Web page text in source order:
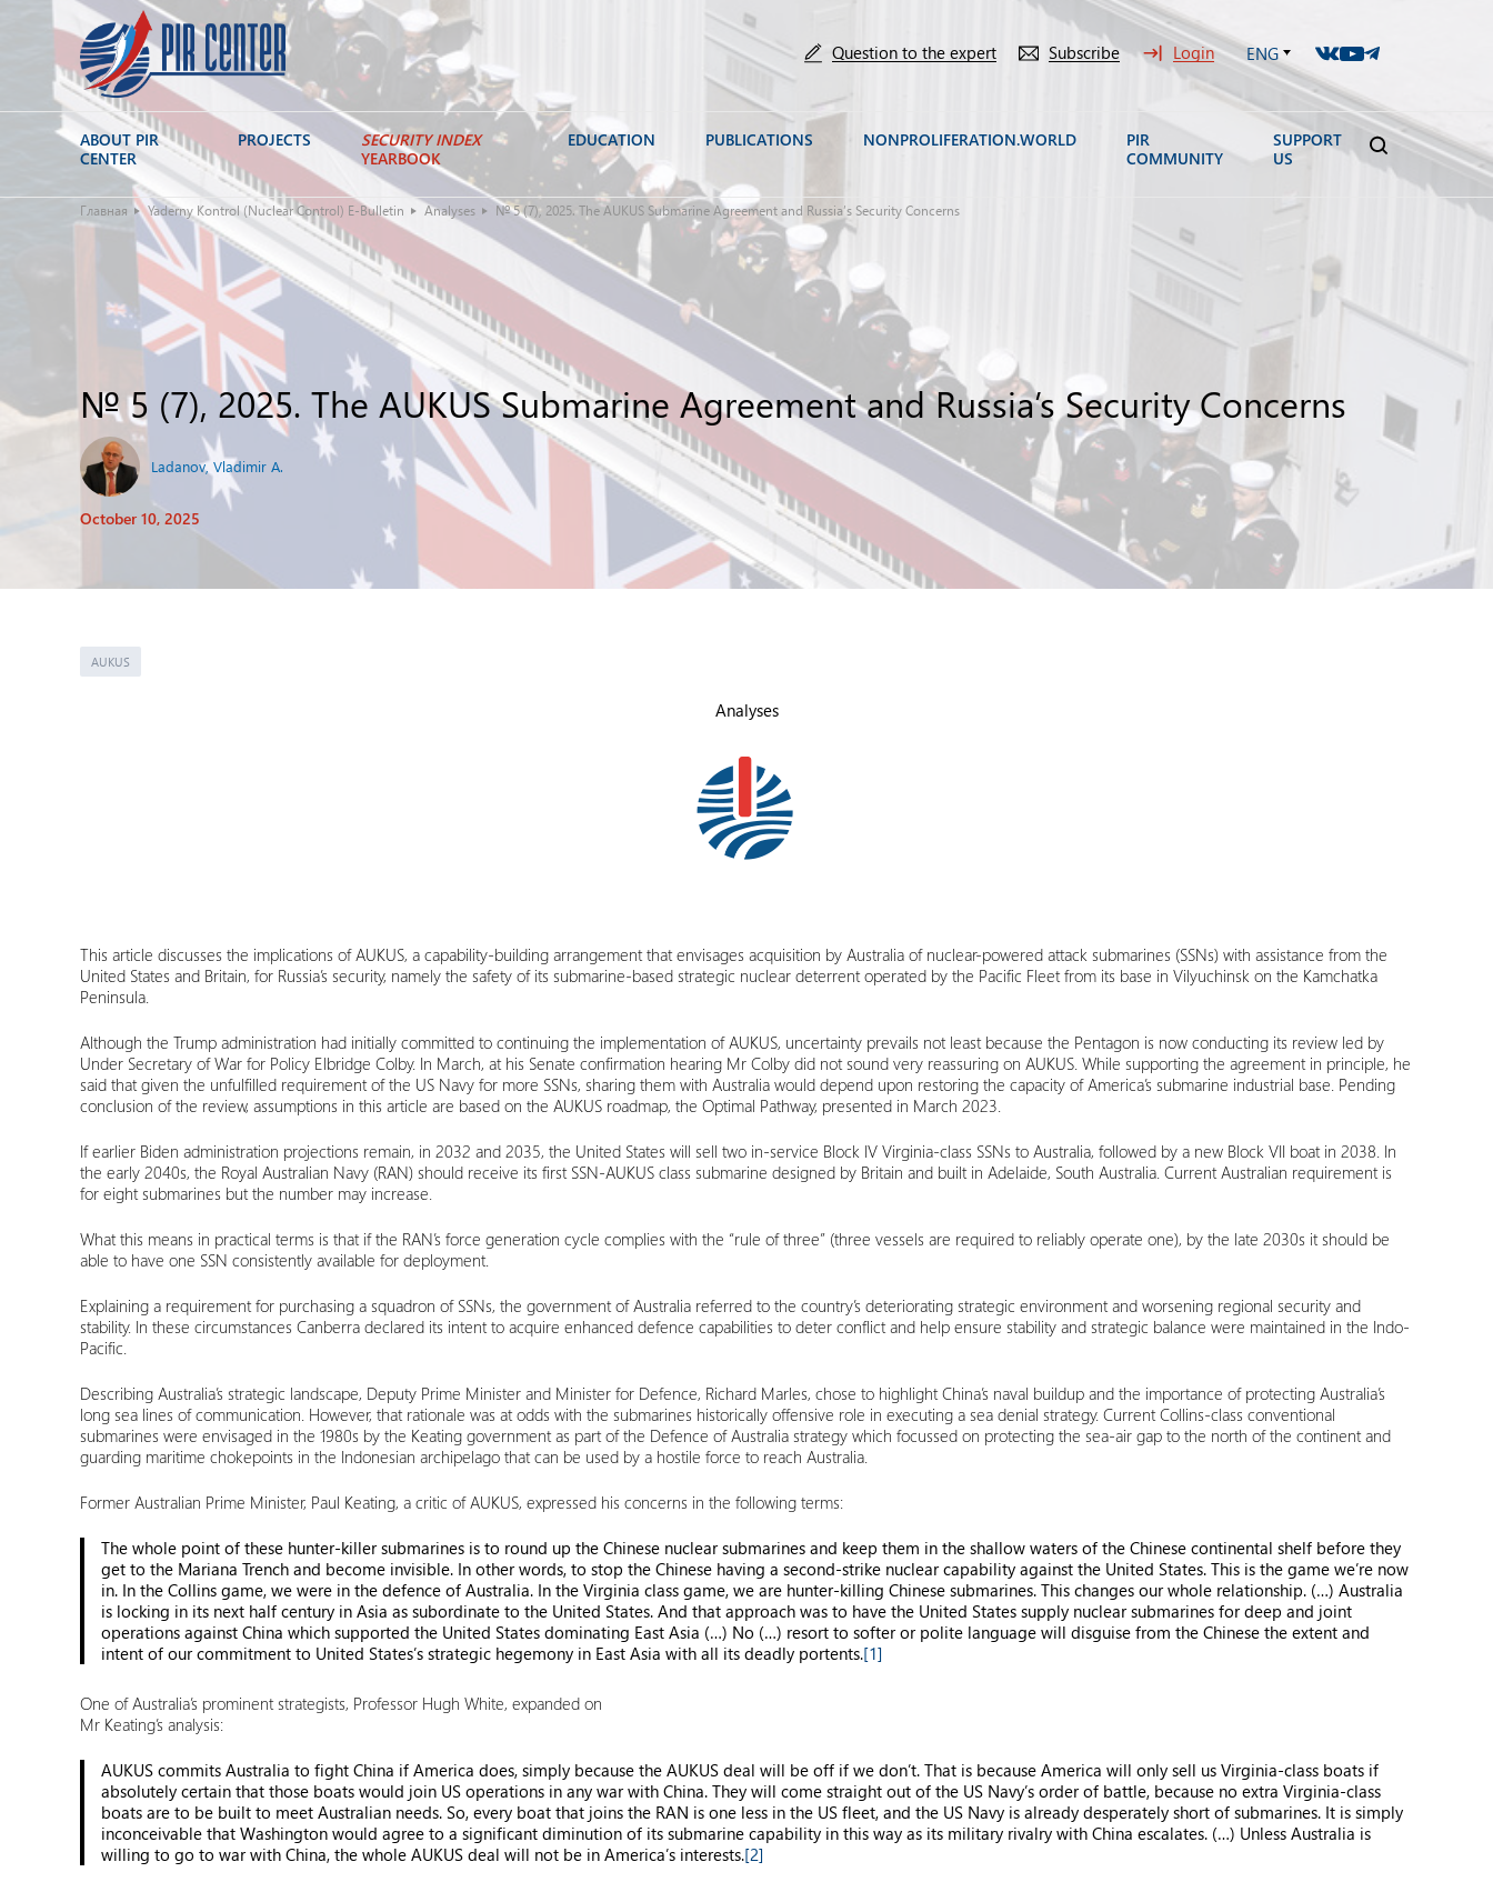
Question to the expert Subscribe Login ENG
ABOUT PIR
CENTER
PROJECTS
SECURITY INDEX
YEARBOOK
EDUCATION PUBLICATIONS NONPROLIFERATION.WORLD
PIR
COMMUNITY
SUPPORT
US
Главная Yaderny Kontrol (Nuclear Control) E-Bulletin Analyses № 5 (7), 2025. The AUKUS Submarine Agreement and Russia’s Security Concerns
№ 5 (7), 2025. The AUKUS Submarine Agreement and Russia’s Security Concerns
Ladanov, Vladimir A.
October 10, 2025
AUKUS
Analyses
This article discusses the implications of AUKUS, a capability-building arrangement that envisages acquisition by Australia of nuclear-powered attack submarines (SSNs) with assistance from the
United States and Britain, for Russia’s security, namely the safety of its submarine-based strategic nuclear deterrent operated by the Pacific Fleet from its base in Vilyuchinsk on the Kamchatka
Peninsula.
Although the Trump administration had initially committed to continuing the implementation of AUKUS, uncertainty prevails not least because the Pentagon is now conducting its review led by
Under Secretary of War for Policy Elbridge Colby. In March, at his Senate confirmation hearing Mr Colby did not sound very reassuring on AUKUS. While supporting the agreement in principle, he
said that given the unfulfilled requirement of the US Navy for more SSNs, sharing them with Australia would depend upon restoring the capacity of America’s submarine industrial base. Pending
conclusion of the review, assumptions in this article are based on the AUKUS roadmap, the Optimal Pathway, presented in March 2023.
If earlier Biden administration projections remain, in 2032 and 2035, the United States will sell two in-service Block IV Virginia-class SSNs to Australia, followed by a new Block VII boat in 2038. In
the early 2040s, the Royal Australian Navy (RAN) should receive its first SSN-AUKUS class submarine designed by Britain and built in Adelaide, South Australia. Current Australian requirement is
for eight submarines but the number may increase.
What this means in practical terms is that if the RAN’s force generation cycle complies with the “rule of three” (three vessels are required to reliably operate one), by the late 2030s it should be
able to have one SSN consistently available for deployment.
Explaining a requirement for purchasing a squadron of SSNs, the government of Australia referred to the country’s deteriorating strategic environment and worsening regional security and
stability. In these circumstances Canberra declared its intent to acquire enhanced defence capabilities to deter conflict and help ensure stability and strategic balance were maintained in the Indo-
Pacific.
Describing Australia’s strategic landscape, Deputy Prime Minister and Minister for Defence, Richard Marles, chose to highlight China’s naval buildup and the importance of protecting Australia’s
long sea lines of communication. However, that rationale was at odds with the submarines historically offensive role in executing a sea denial strategy. Current Collins-class conventional
submarines were envisaged in the 1980s by the Keating government as part of the Defence of Australia strategy which focussed on protecting the sea-air gap to the north of the continent and
guarding maritime chokepoints in the Indonesian archipelago that can be used by a hostile force to reach Australia.
Former Australian Prime Minister, Paul Keating, a critic of AUKUS, expressed his concerns in the following terms:
The whole point of these hunter-killer submarines is to round up the Chinese nuclear submarines and keep them in the shallow waters of the Chinese continental shelf before they
get to the Mariana Trench and become invisible. In other words, to stop the Chinese having a second-strike nuclear capability against the United States. This is the game we’re now
in. In the Collins game, we were in the defence of Australia. In the Virginia class game, we are hunter-killing Chinese submarines. This changes our whole relationship. (…) Australia
is locking in its next half century in Asia as subordinate to the United States. And that approach was to have the United States supply nuclear submarines for deep and joint
operations against China which supported the United States dominating East Asia (…) No (…) resort to softer or polite language will disguise from the Chinese the extent and
intent of our commitment to United States’s strategic hegemony in East Asia with all its deadly portents.[1]
One of Australia’s prominent strategists, Professor Hugh White, expanded on
Mr Keating’s analysis:
AUKUS commits Australia to fight China if America does, simply because the AUKUS deal will be off if we don’t. That is because America will only sell us Virginia-class boats if
absolutely certain that those boats would join US operations in any war with China. They will come straight out of the US Navy’s order of battle, because no extra Virginia-class
boats are to be built to meet Australian needs. So, every boat that joins the RAN is one less in the US fleet, and the US Navy is already desperately short of submarines. It is simply
inconceivable that Washington would agree to a significant diminution of its submarine capability in this way as its military rivalry with China escalates. (…) Unless Australia is
willing to go to war with China, the whole AUKUS deal will not be in America’s interests.[2]